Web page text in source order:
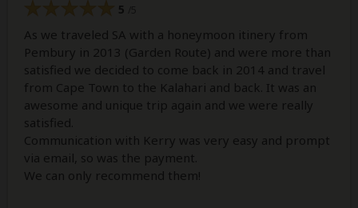
5
As we traveled SA with a honeymoon itinery from
Pembury in 2013 (Garden Route) and were more than
satisfied we decided to come back in 2014 and travel
from Cape Town to the Kalahari and back. It was an
awesome and unique trip again and we were really
satisfied.
Communication with Kerry was very easy and prompt
via email, so was the payment.
We can only recommend them!